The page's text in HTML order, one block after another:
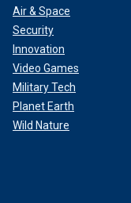
Air & Space
Security
Innovation
Video Games
Military Tech
Planet Earth
Wild Nature